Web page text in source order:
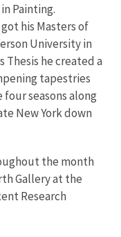
Painting.
his Masters of
University in
Thesis he created a
tapestries
seasons along
New York down
the month
Gallery at the
Research